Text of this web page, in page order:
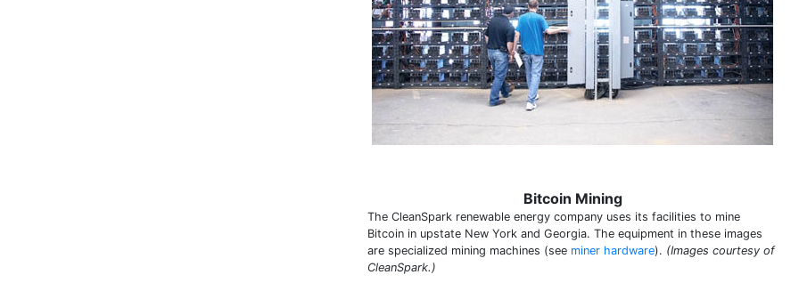
Bitcoin Mining
The CleanSpark renewable energy company uses its facilities to mine
Bitcoin in upstate New York and Georgia. The equipment in these images
are specialized mining machines (see miner hardware). (Images courtesy of
CleanSpark.)